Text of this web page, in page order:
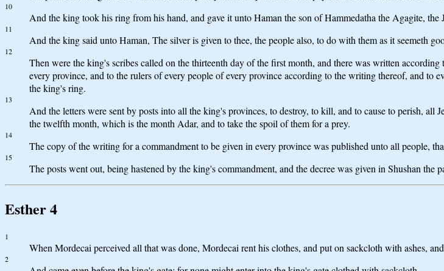
10
And the king took his ring from his hand, and gave it unto Haman the son of Hammedatha the Agagite, the
11
And the king said unto Haman, The silver is given to thee, the people also, to do with them as it seemeth
12
Then were the king's scribes called on the thirteenth day of the first month, and there was written
every province, and to the rulers of every people of every province according to the writing thereof, and
the king's ring.
13
And the letters were sent by posts into all the king's provinces, to destroy, to kill, and to cause to perish,
the twelfth month, which is the month Adar, and to take the spoil of them for a prey.
14
The copy of the writing for a commandment to be given in every province was published unto all people,
15
The posts went out, being hastened by the king's commandment, and the decree was given in Shushan
Esther 4
1
When Mordecai perceived all that was done, Mordecai rent his clothes, and put on sackcloth with ashes,
2